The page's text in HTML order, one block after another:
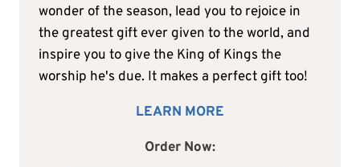
wonder of the season, lead you to rejoice in
the greatest gift ever given to the world, and
inspire you to give the King of Kings the
worship he's due. It makes a perfect gift too!
LEARN MORE
Order Now: